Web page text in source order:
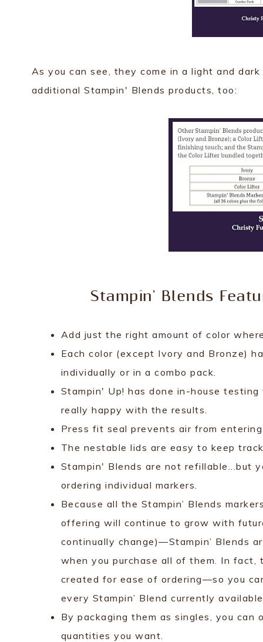
As you can see, they come in a light and
additional Stampin' Blends products, too:
Stampin' Blends
Add just the right amount of color
Each color (except Ivory and Bronze)
individually or in a combo pack.
Stampin' Up! has done in-house
really happy with the results.
Press fit seal prevents air from
The nestable lids are easy to keep
Stampin' Blends are not refillable...but
ordering individual markers.
Because all the Stampin’ Blends
offering will continue to grow with
continually change)—Stampin’ Blends
when you purchase all of them. In
created for ease of ordering—so you
every Stampin’ Blend currently
By packaging them as singles, you
quantities you want.